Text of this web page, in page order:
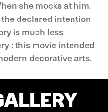
she mocks at him,
declared intention
is much less
: this movie intended
decorative arts.